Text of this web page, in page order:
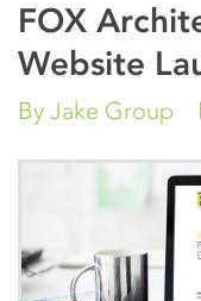
FOX
Website
By Jake Group